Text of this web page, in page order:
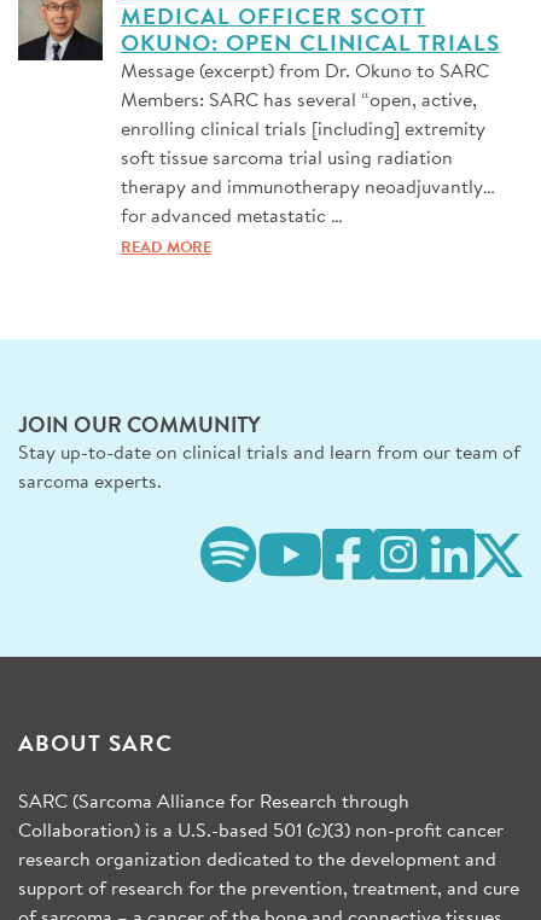
MEDICAL OFFICER SCOTT
OKUNO: OPEN CLINICAL TRIALS
Message (excerpt) from Dr. Okuno to SARC
Members: SARC has several “open, active,
enrolling clinical trials [including] extremity
soft tissue sarcoma trial using radiation
therapy and immunotherapy neoadjuvantly…
for advanced metastatic …
READ MORE
JOIN OUR COMMUNITY
Stay up-to-date on clinical trials and learn from our team of
sarcoma experts.
ABOUT SARC
SARC (Sarcoma Alliance for Research through
Collaboration) is a U.S.-based 501 (c)(3) non-profit cancer
research organization dedicated to the development and
support of research for the prevention, treatment, and cure